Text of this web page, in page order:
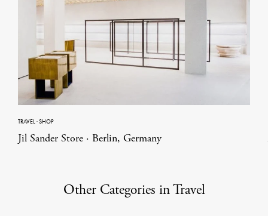
TRAVEL·SHOP
Jil Sander Store · Berlin, Germany
Other Categories in Travel